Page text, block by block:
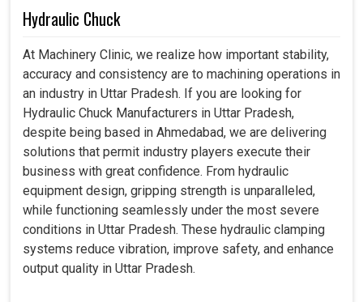
Hydraulic Chuck
At Machinery Clinic, we realize how important stability,
accuracy and consistency are to machining operations in
an industry in Uttar Pradesh. If you are looking for
Hydraulic Chuck Manufacturers in Uttar Pradesh,
despite being based in Ahmedabad, we are delivering
solutions that permit industry players execute their
business with great confidence. From hydraulic
equipment design, gripping strength is unparalleled,
while functioning seamlessly under the most severe
conditions in Uttar Pradesh. These hydraulic clamping
systems reduce vibration, improve safety, and enhance
output quality in Uttar Pradesh.